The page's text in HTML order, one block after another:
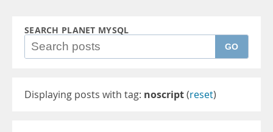
SEARCH PLANET MYSQL
GO
Displaying posts with tag: noscript(reset)